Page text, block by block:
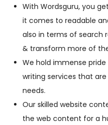
With Wordsguru, you
it comes to readable
also in terms of search
& transform more of
We hold immense
writing services that
needs.
Our skilled website
the web content for a